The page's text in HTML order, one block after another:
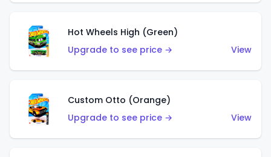
Hot Wheels High (Green)
Upgrade to see price →
View
Custom Otto (Orange)
Upgrade to see price →
View